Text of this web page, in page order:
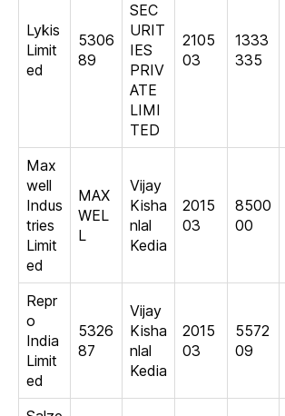
Lykis
Limit
ed
5306
89
SEC
URIT
IES
PRIV
ATE
LIMI
TED
2105
03
1333
335
Max
well
Indus
tries
Limit
ed
MAX
WEL
L
Vijay
Kisha
nlal
Kedia
2015
03
8500
00
Repr
o
India
Limit
ed
5326
87
Vijay
Kisha
nlal
Kedia
2015
03
5572
09